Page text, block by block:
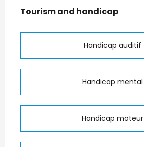
Tourism and handicap
Tourism and handicap
Handicap auditif
Handicap mental
Handicap moteur